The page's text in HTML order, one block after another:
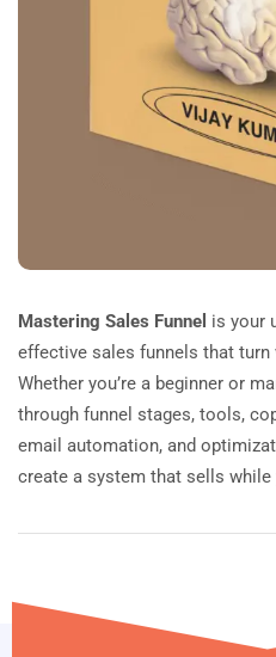
Mastering Sales Funnel is your
effective sales funnels that
Whether you’re a beginner or
through funnel stages, tools,
email automation, and
create a system that sells while